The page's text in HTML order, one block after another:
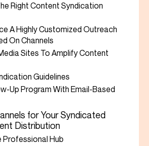
Right Content Syndication
A Highly Customized Outreach
On Channels
Sites To Amplify Content
Guidelines
Up Program With Email-Based
for Your Syndicated
Distribution
Professional Hub